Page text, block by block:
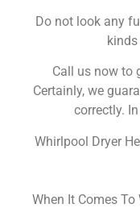
Do not look any
Call us now to
Certainly, we
correctly.
Whirlpool Dryer
When It Comes